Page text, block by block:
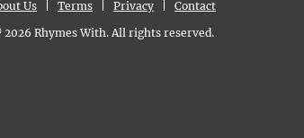
Us
Terms Privacy
Contact
2026 Rhymes With. All rights reserved.